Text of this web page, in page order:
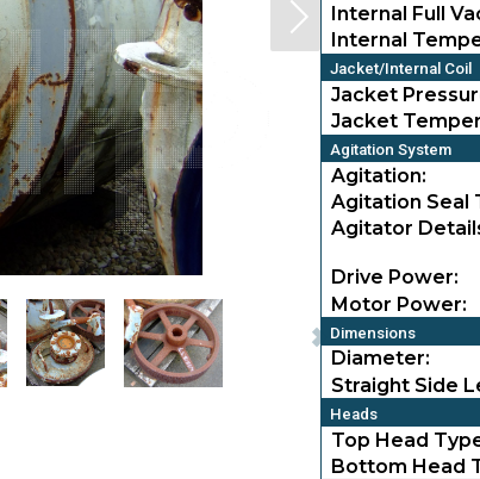
Internal Full
Internal
Jacket/Internal Coil
Jacket
Jacket
Agitation System
Agitation:
Agitation Seal
Agitator
Drive Power:
Motor Power:
Dimensions
Diameter:
Straight Side
Heads
Top Head
Bottom Head